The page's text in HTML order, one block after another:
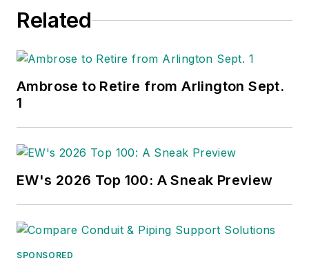
Related
Ambrose to Retire from Arlington Sept.
1
EW's 2026 Top 100: A Sneak Preview
SPONSORED